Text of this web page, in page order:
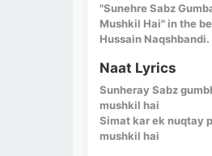
"Sunehre Sabz
Mushkil Hai" in the
Hussain Naqshbandi.
Naat Lyrics
Sunheray Sabz
mushkil hai
Simat kar ek nuqtay
mushkil hai